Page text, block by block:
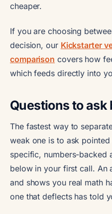
cheaper.
If you are choosing
decision, our Kickstarter
comparison covers how
which feeds directly into
Questions to ask
The fastest way to
weak one is to ask
specific, numbers-backed
below in your first call. An
and shows you real math
one that deflects has told